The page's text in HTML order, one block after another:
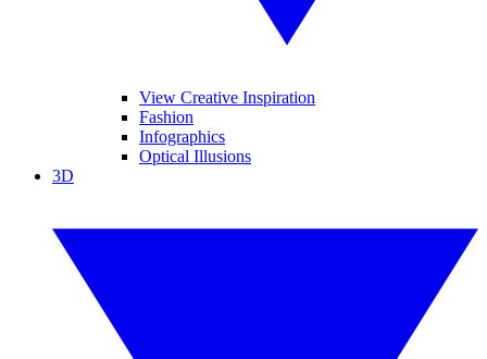
View Creative Inspiration
Fashion
Infographics
Optical Illusions
3D